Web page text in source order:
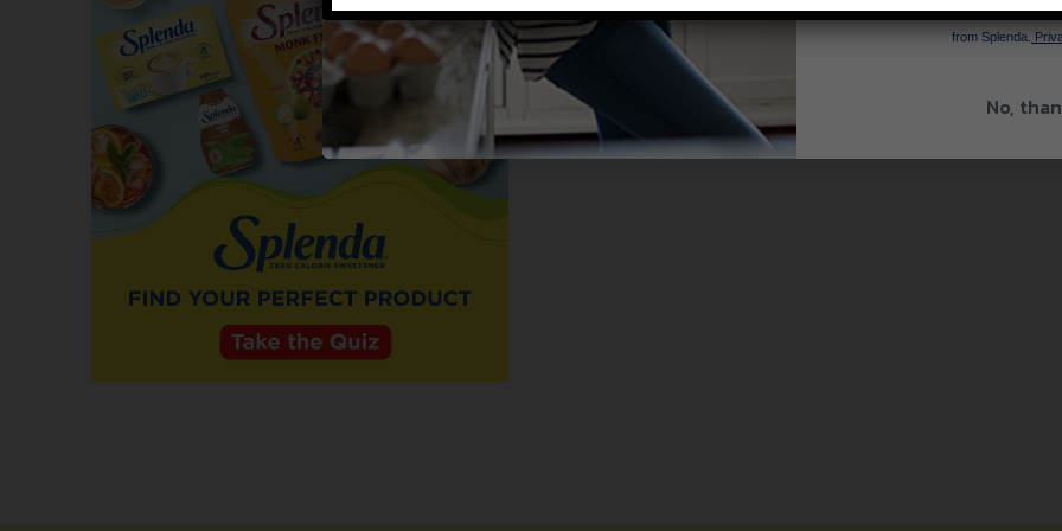
By signing up, you agree to
from Splenda.
No,